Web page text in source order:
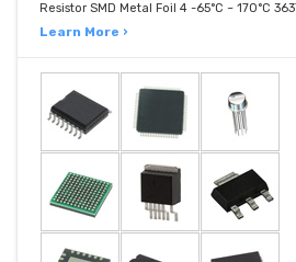
Resistor SMD Metal Foil 4 -65°C ~ 170°C
Learn More ›